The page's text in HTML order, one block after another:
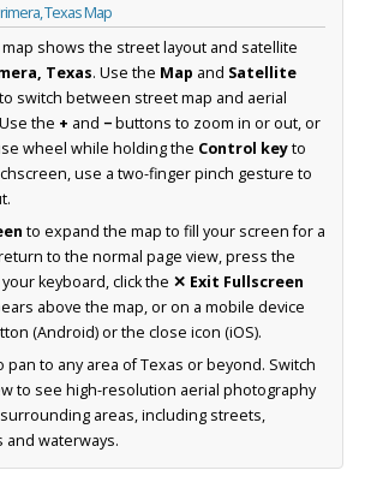
Texas Map
shows the street layout and satellite
Texas. Use the Map and Satellite
switch between street map and aerial
the + and −buttons to zoom in or out, or
wheel while holding the Control keyto
use a two-finger pinch gesture to
to expand the map to fill your screen for a
to the normal page view, press the
keyboard, click the ✕ Exit Fullscreen
above the map, or on a mobile device
(Android) or the close icon (iOS).
pan to any area of Texas or beyond. Switch
to see high-resolution aerial photography
areas, including streets,
and waterways.